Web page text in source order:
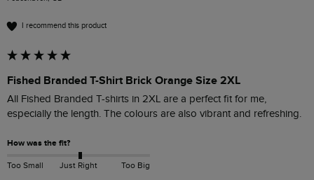
I recommend this product
Fished Branded T-Shirt Brick Orange Size 2XL
All Fished Branded T-shirts in 2XL are a perfect fit for me,
especially the length. The colours are also vibrant and refreshing.
How was the fit?
Too Small Just Right Too Big